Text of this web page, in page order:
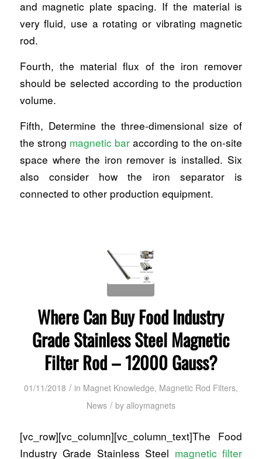
and magnetic plate spacing. If the material is
very fluid, use a rotating or vibrating magnetic
rod.
Fourth, the material flux of the iron remover
should be selected according to the production
volume.
Fifth, Determine the three-dimensional size of
the strong magnetic baraccording to the on-site
space where the iron remover is installed. Six
also consider how the iron separator is
connected to other production equipment.
Where Can Buy Food Industry
Grade Stainless Steel Magnetic
Filter Rod – 12000 Gauss?
01/11/2018 / in Magnet Knowledge, Magnetic Rod Filters,
News / by alloymagnets
[vc_row][vc_column][vc_column_text]The Food
Industry Grade Stainless Steel magnetic filter